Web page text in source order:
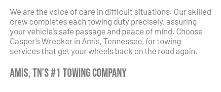
We are the voice of care in difficult situations. Our skilled
crew completes each towing duty precisely, assuring
your vehicle’s safe passage and peace of mind. Choose
Casper’s Wrecker in Amis, Tennessee, for towing
services that get your wheels back on the road again.
Amis, TN’s #1 Towing Company